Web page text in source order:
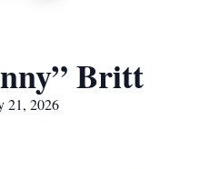
Britt
21, 2026